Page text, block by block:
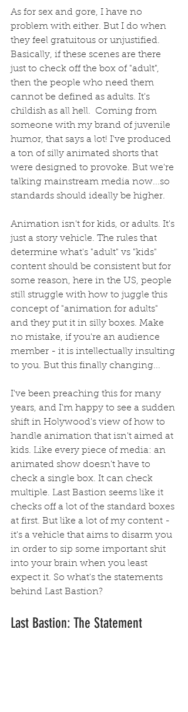
As for sex and gore, I have no
problem with either. But I do when
they feel gratuitous or unjustified.
Basically, if these scenes are there
just to check off the box of "adult",
then the people who need them
cannot be defined as adults. It's
childish as all hell.  Coming from
someone with my brand of juvenile
humor, that says a lot! I've produced
a ton of silly animated shorts that
were designed to provoke. But we're
talking mainstream media now...so
standards should ideally be higher.
Animation isn't for kids, or adults. It's
just a story vehicle. The rules that
determine what's "adult" vs "kids"
content should be consistent but for
some reason, here in the US, people
still struggle with how to juggle this
concept of "animation for adults"
and they put it in silly boxes. Make
no mistake, if you're an audience
member - it is intellectually insulting
to you. But this finally changing...
I've been preaching this for many
years, and I'm happy to see a sudden
shift in Holywood's view of how to
handle animation that isn't aimed at
kids. Like every piece of media: an
animated show doesn't have to
check a single box. It can check
multiple. Last Bastion seems like it
checks off a lot of the standard boxes
at first. But like a lot of my content -
it's a vehicle that aims to disarm you
in order to sip some important shit
into your brain when you least
expect it. So what's the statements
behind Last Bastion?
Last Bastion: The Statement